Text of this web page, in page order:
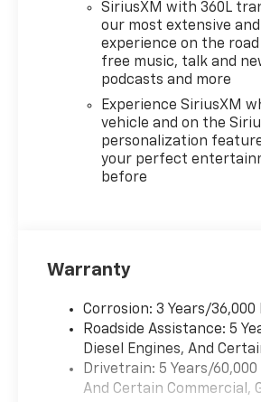
hauling. The Dynamic Fuel
Management system
intelligently shifts between 2
and 8 cylinders based on
up to 20 highway miles per
gallon when conditions allow.
The 10-speed automatic
transmission works
Inside, you'll find a well-
your time and attention. The
12.3-inch digital display
provides critical vehicle
information at a glance, while
the Chevrolet Infotainment 3
SiriusXM with 360L
our most extensive
experience on the
free music, talk and
podcasts and more
Experience SiriusXM
vehicle and on the
personalization
your perfect
before
Warranty
Corrosion: 3 Years/
Roadside Assistance: 5
Diesel Engines, And
Drivetrain: 5 Years/
And Certain Commercial,